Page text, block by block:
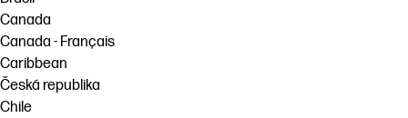
Canada
Canada - Français
Caribbean
Česká republika
Chile